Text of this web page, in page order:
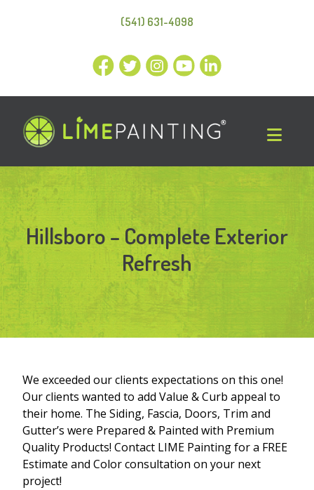
(541) 631-4098
Hillsboro – Complete Exterior
Refresh
We exceeded our clients expectations on this one!
Our clients wanted to add Value & Curb appeal to
their home. The Siding, Fascia, Doors, Trim and
Gutter’s were Prepared & Painted with Premium
Quality Products! Contact LIME Painting for a FREE
Estimate and Color consultation on your next
project!